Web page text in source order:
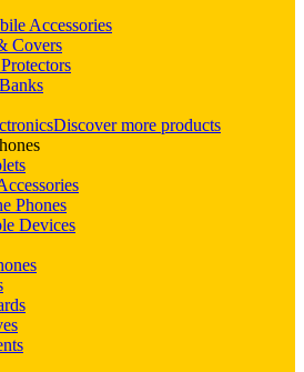
Accessories
Covers
Discover more products
Phones
Devices